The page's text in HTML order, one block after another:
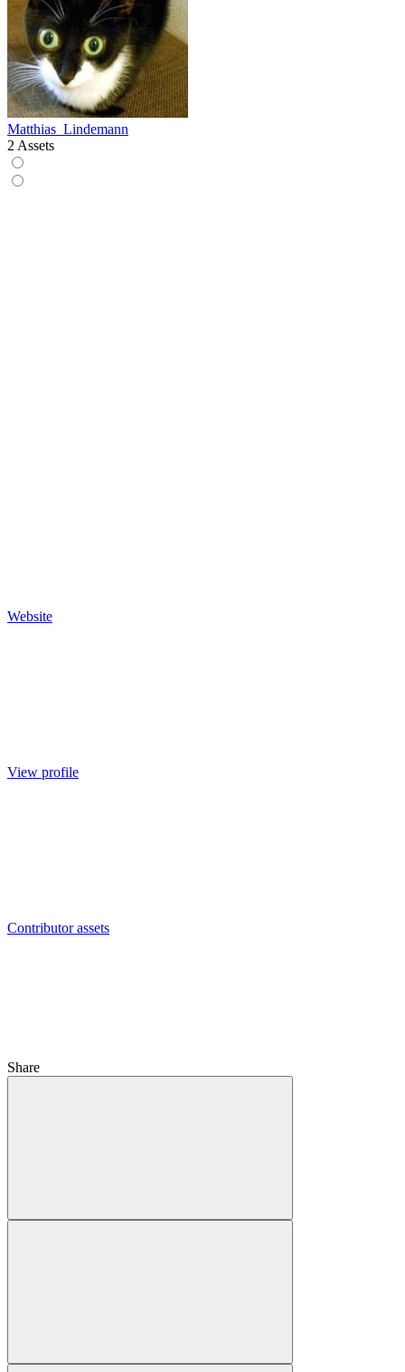
Matthias_Lindemann
2 Assets
Website
View profile
Contributor assets
Share